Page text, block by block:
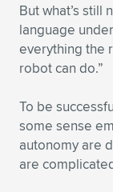
But what’s still
language
everything the
robot can do.”
To be
some sense
autonomy are
are